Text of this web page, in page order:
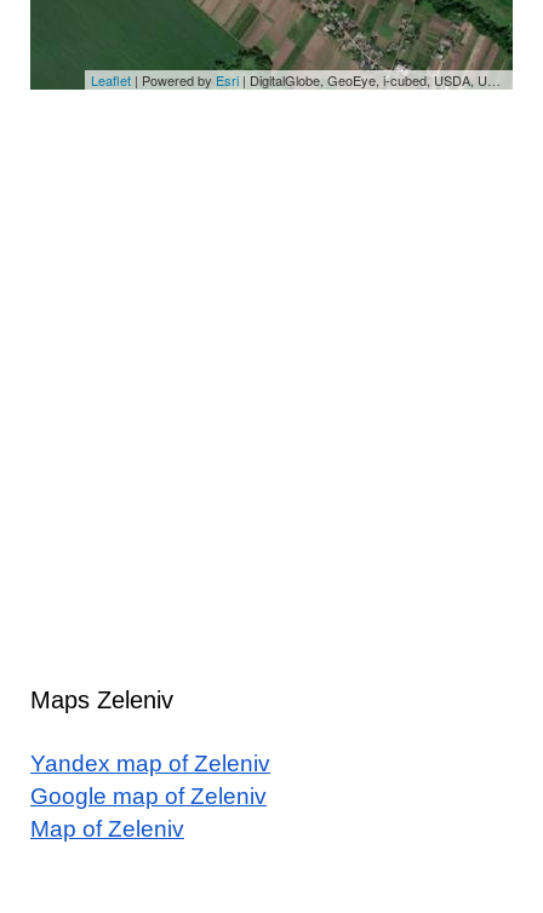
Leaflet | Powered by Esri | DigitalGlobe, GeoEye, i-cubed, USDA, USGS, AEX, Getmapping, Aerogrid, IGN, IGP, swisstopo, and the GIS User Community
Maps Zeleniv
Yandex map of Zeleniv
Google map of Zeleniv
Map of Zeleniv